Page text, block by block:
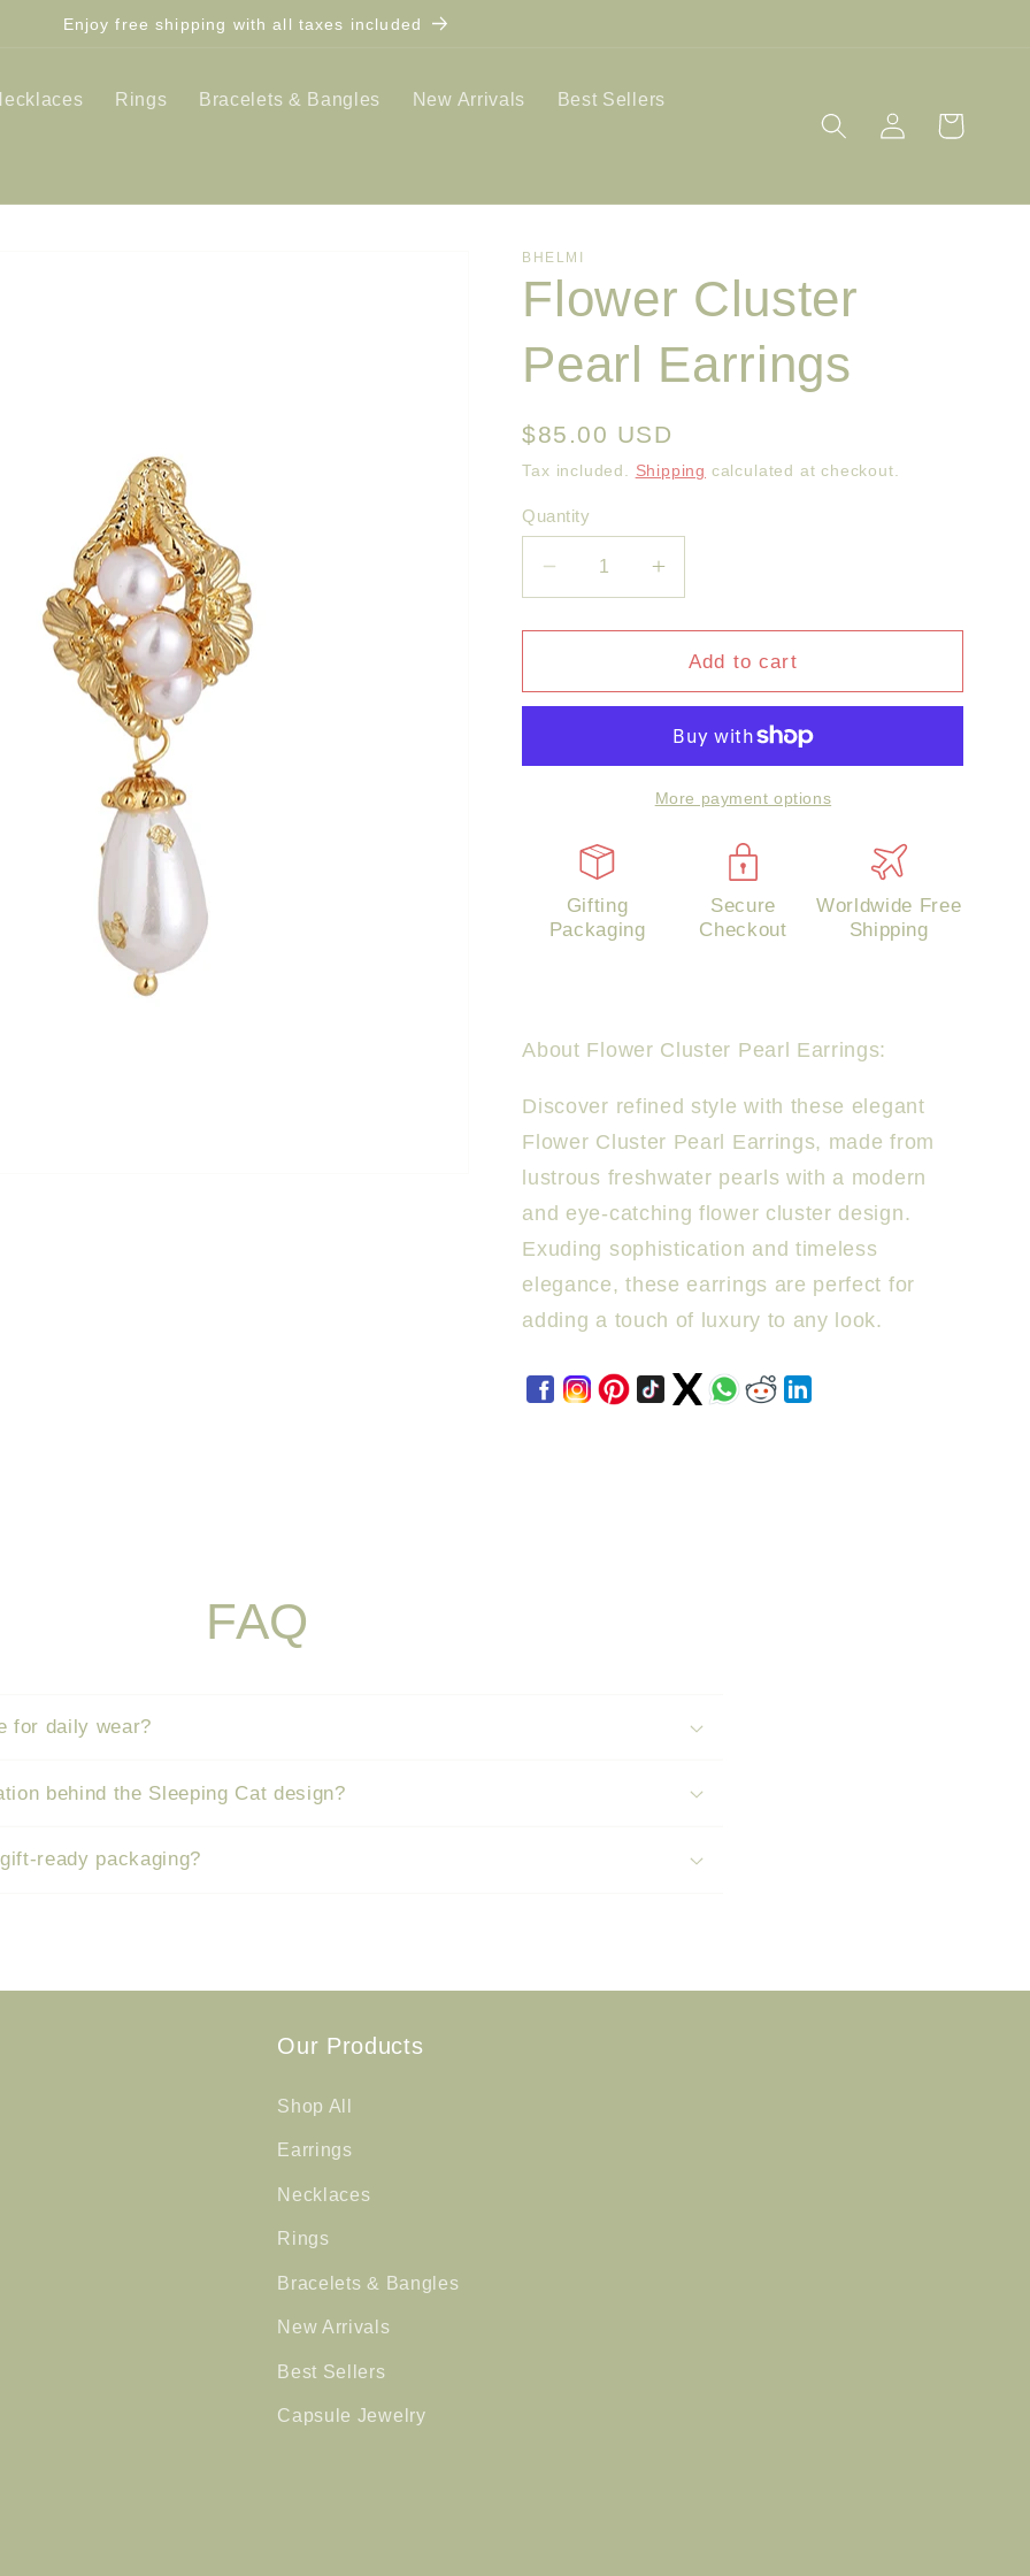
Enjoy free shipping with all taxes included
Rings Bracelets & Bangles New Arrivals Best Sellers
Log
in
Cart
BHELMI
Flower Cluster
Pearl Earrings
Regular
price
$85.00 USD
Tax included. Shipping calculated at checkout.
Quantity
Decrease
quantity
for
Cluster
Increase
quantity
for
Flower
Cluster
Earrings
Add to cart
More payment options
Gifting
Packaging
Secure
Checkout
Worldwide Free
Shipping
About Flower Cluster Pearl Earrings:
Discover refined style with these elegant
Flower Cluster Pearl Earrings, made from
lustrous freshwater pearls with a modern
and eye-catching flower cluster design.
Exuding sophistication and timeless
elegance, these earrings are perfect for
adding a touch of luxury to any look.
FAQ
for daily wear?
behind the Sleeping Cat design?
ready packaging?
Our Products
Shop All
Earrings
Necklaces
Rings
Bracelets & Bangles
New Arrivals
Best Sellers
Capsule Jewelry